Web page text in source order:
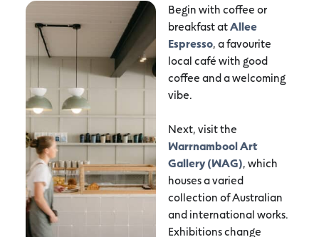
Begin with coffee or
breakfast atAllee
Espresso, a favourite
local café with good
coffee and a welcoming
vibe.
Next, visit the
Warrnambool Art
Gallery (WAG), which
houses a varied
collection of Australian
and international works.
Exhibitions change